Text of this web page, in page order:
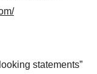
statements”